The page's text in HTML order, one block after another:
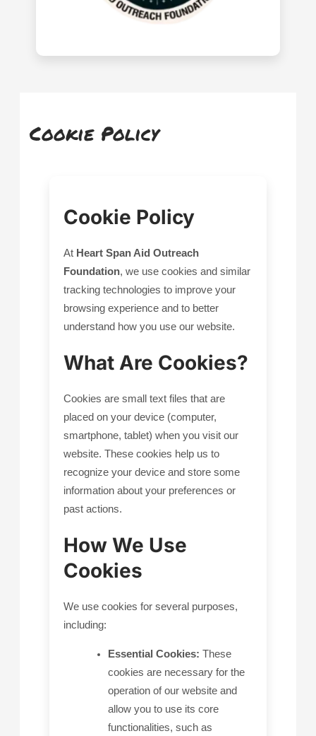
Cookie Policy
Cookie Policy
At Heart Span Aid Outreach
Foundation, we use cookies and similar
tracking technologies to improve your
browsing experience and to better
understand how you use our website.
What Are Cookies?
Cookies are small text files that are
placed on your device (computer,
smartphone, tablet) when you visit our
website. These cookies help us to
recognize your device and store some
information about your preferences or
past actions.
How We Use
Cookies
We use cookies for several purposes,
including:
Essential Cookies: These
cookies are necessary for the
operation of our website and
allow you to use its core
functionalities, such as